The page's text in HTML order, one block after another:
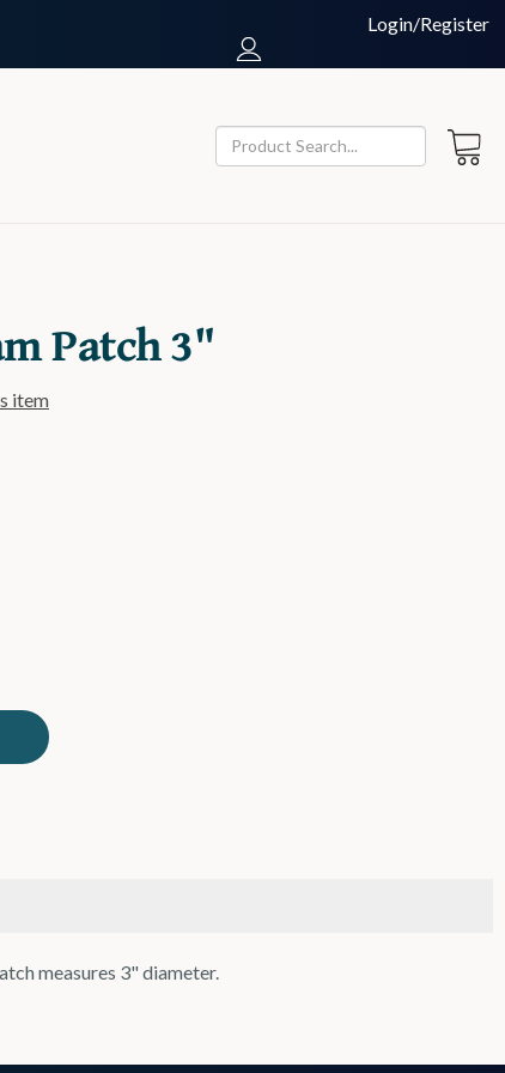
Login/Register
Patch 3"
item
measures 3" diameter.